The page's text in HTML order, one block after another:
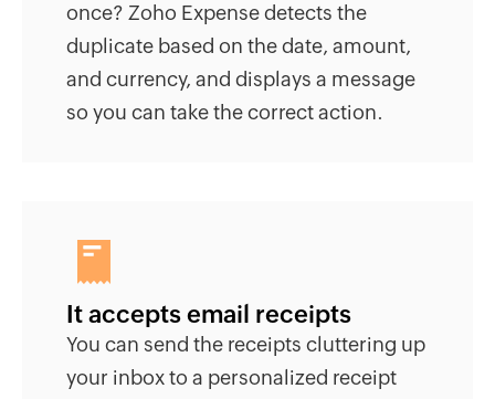
once? Zoho Expense detects the
duplicate based on the date, amount,
and currency, and displays a message
so you can take the correct action.
It accepts email receipts
You can send the receipts cluttering up
your inbox to a personalized receipt